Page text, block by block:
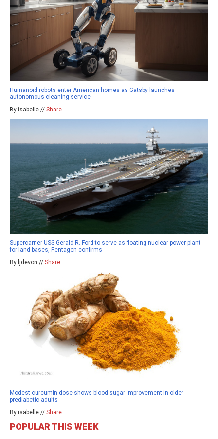
Humanoid robots enter American homes as Gatsby launches
autonomous cleaning service
By isabelle // Share
Supercarrier USS Gerald R. Ford to serve as floating nuclear power plant
for land bases, Pentagon confirms
By ljdevon // Share
Modest curcumin dose shows blood sugar improvement in older
prediabetic adults
By isabelle // Share
POPULAR THIS WEEK